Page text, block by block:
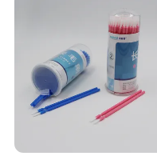
Stain-Resistant Dental Bib